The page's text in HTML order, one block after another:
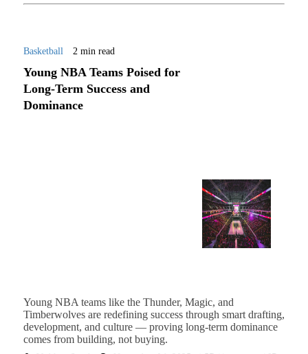
Basketball 2 min read
Young NBA Teams Poised for
Long-Term Success and
Dominance
Young NBA teams like the Thunder, Magic, and
Timberwolves are redefining success through smart drafting,
development, and culture — proving long-term dominance
comes from building, not buying.